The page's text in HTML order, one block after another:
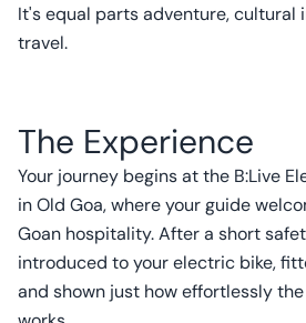
It's equal parts adventure, cultural
travel.
The Experience
Your journey begins at the B:Live
in Old Goa, where your guide
Goan hospitality. After a short
introduced to your electric bike,
and shown just how effortlessly